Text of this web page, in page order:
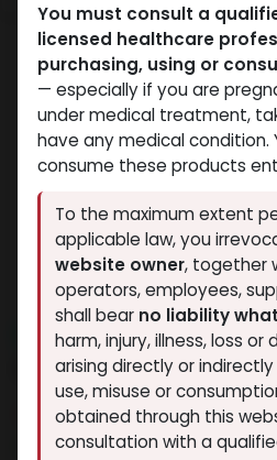
NEW ARRIVAL
Enclomiphene
7 sold in last 24 hours
9 people are viewing this
You must consult a
licensed healthcare
purchasing, using or
— especially if you are
under medical treatment,
have any medical condition.
consume these products
To the maximum extent
applicable law, you
website owner, together
operators, employees,
shall bear no liability
harm, injury, illness, loss
arising directly or
use, misuse or
obtained through this
consultation with a